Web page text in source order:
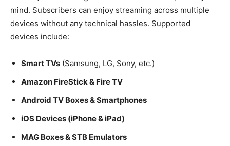
mind. Subscribers can enjoy streaming across multiple
devices without any technical hassles. Supported
devices include:
Smart TVs (Samsung, LG, Sony, etc.)
Amazon FireStick & Fire TV
Android TV Boxes & Smartphones
iOS Devices (iPhone & iPad)
MAG Boxes & STB Emulators